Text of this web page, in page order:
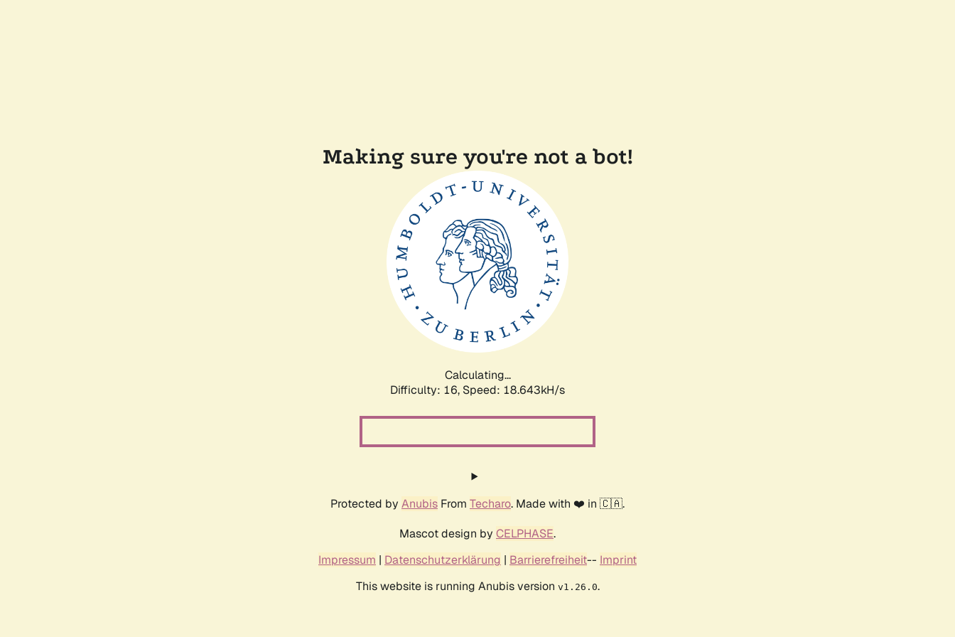
Making sure you're not a bot!
Calculating...
Difficulty: 16, Speed: 18.643kH/s
Protected by Anubis From Techaro. Made with ❤️ in 🇨🇦.
Mascot design by CELPHASE.
Impressum | Datenschutzerklärung | Barrierefreiheit-- Imprint
This website is running Anubis version v1.26.0.